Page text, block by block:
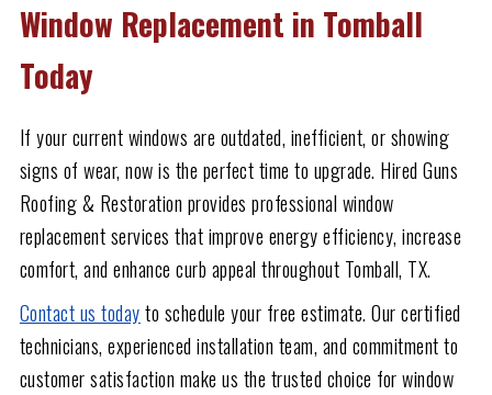
Window Replacement in Tomball
Today
If your current windows are outdated, inefficient, or showing
signs of wear, now is the perfect time to upgrade. Hired Guns
Roofing & Restoration provides professional window
replacement services that improve energy efficiency, increase
comfort, and enhance curb appeal throughout Tomball, TX.
Contact us todayto schedule your free estimate. Our certified
technicians, experienced installation team, and commitment to
customer satisfaction make us the trusted choice for window